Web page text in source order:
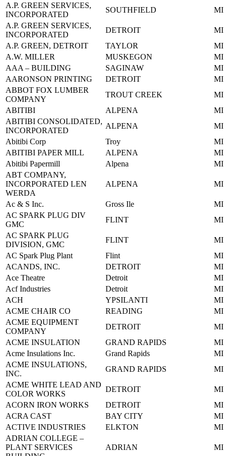
A.P. GREEN SERVICES,
INCORPORATED
SOUTHFIELD
MI
A.P. GREEN SERVICES,
INCORPORATED
DETROIT
MI
A.P. GREEN, DETROIT
TAYLOR
MI
A.W. MILLER
MUSKEGON
MI
AAA – BUILDING
SAGINAW
MI
AARONSON PRINTING
DETROIT
MI
ABBOT FOX LUMBER
COMPANY
TROUT CREEK
MI
ABITIBI
ALPENA
MI
ABITIBI CONSOLIDATED,
INCORPORATED
ALPENA
MI
Abitibi Corp
Troy
MI
ABITIBI PAPER MILL
ALPENA
MI
Abitibi Papermill
Alpena
MI
ABT COMPANY,
INCORPORATED LEN
WERDA
ALPENA MI
Ac & S Inc. Gross Ile
MI
AC SPARK PLUG DIV
GMC
FLINT
MI
AC SPARK PLUG
DIVISION, GMC
FLINT
MI
AC Spark Plug Plant
Flint
MI
ACANDS, INC.
DETROIT
MI
Ace Theatre
Detroit
MI
Acf Industries
Detroit
MI
ACH
YPSILANTI
MI
ACME CHAIR CO
READING
MI
ACME EQUIPMENT
COMPANY
DETROIT
MI
ACME INSULATION
GRAND RAPIDS
MI
Acme Insulations Inc.
Grand Rapids
MI
ACME INSULATIONS,
INC.
GRAND RAPIDS
MI
ACME WHITE LEAD AND
COLOR WORKS
DETROIT
MI
ACORN IRON WORKS
DETROIT
MI
ACRA CAST
BAY CITY
MI
ACTIVE INDUSTRIES
ELKTON
MI
ADRIAN COLLEGE –
PLANT SERVICES
ADRIAN MI